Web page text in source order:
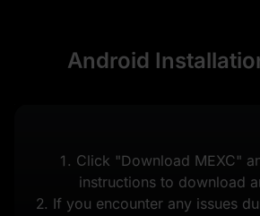
Android
1. Click "Download MEXC"
instructions to download
2. If you encounter any issues